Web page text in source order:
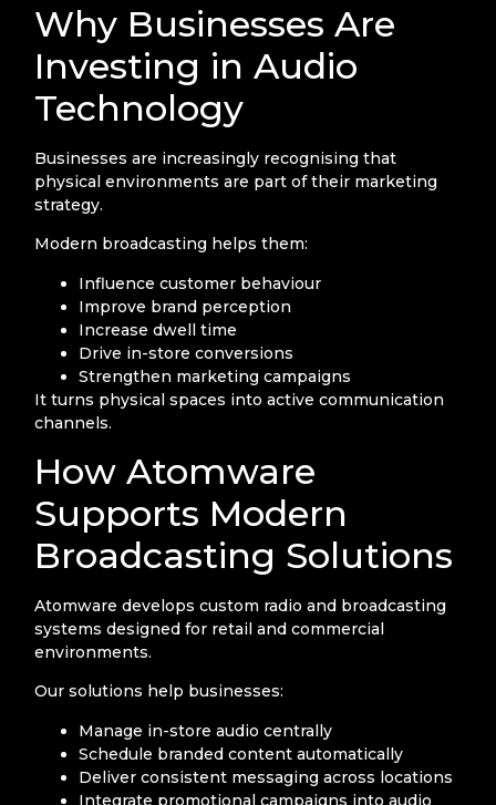
Why Businesses Are
Investing in Audio
Technology
Businesses are increasingly recognising that
physical environments are part of their marketing
strategy.
Modern broadcasting helps them:
Influence customer behaviour
Improve brand perception
Increase dwell time
Drive in-store conversions
Strengthen marketing campaigns
It turns physical spaces into active communication
channels.
How Atomware
Supports Modern
Broadcasting Solutions
Atomware develops custom radio and broadcasting
systems designed for retail and commercial
environments.
Our solutions help businesses:
Manage in-store audio centrally
Schedule branded content automatically
Deliver consistent messaging across locations
Integrate promotional campaigns into audio